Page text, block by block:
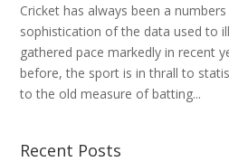
Cricket has always been a
sophistication of the data used to
gathered pace markedly in recent
before, the sport is in thrall to
to the old measure of batting...
Recent Posts